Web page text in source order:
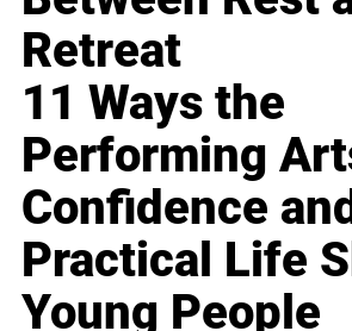
Retreat
11 Ways the
Performing
Confidence and
Practical Life
Young People